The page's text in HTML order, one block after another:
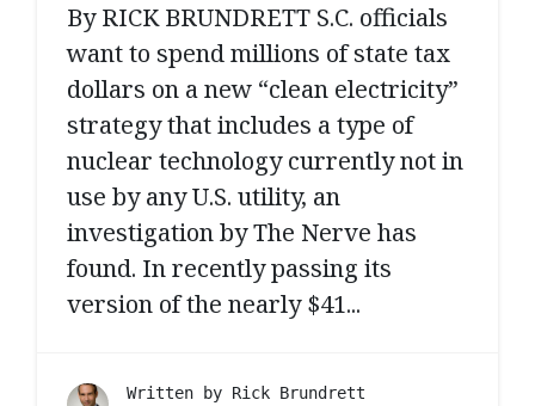
By RICK BRUNDRETT S.C. officials
want to spend millions of state tax
dollars on a new “clean electricity”
strategy that includes a type of
nuclear technology currently not in
use by any U.S. utility, an
investigation by The Nerve has
found. In recently passing its
version of the nearly $41...
Written by Rick Brundrett